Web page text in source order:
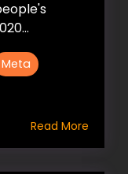
Meta
Read More